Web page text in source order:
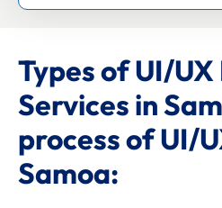
Types of UI/UX
Services in
process of UI/
Samoa: